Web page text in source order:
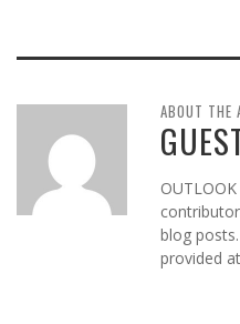
ABOUT THE
blog
provided